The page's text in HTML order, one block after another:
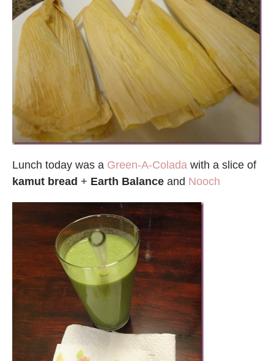
Lunch today was a Green-A-Colada with a slice of
kamut bread + Earth Balance and Nooch